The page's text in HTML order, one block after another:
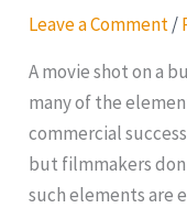
Leave a Comment /
A movie shot on a
many of the
commercial
but filmmakers
such elements are